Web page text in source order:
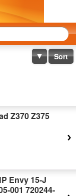
Sort
Z370 Z375
Envy 15-J
001 720244-